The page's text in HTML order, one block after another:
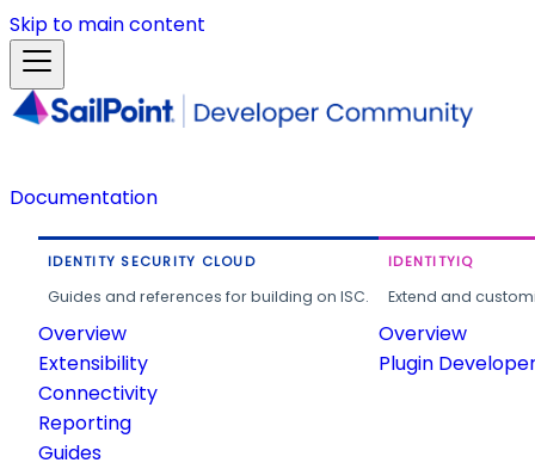
Skip to main content
Documentation
IDENTITY SECURITY CLOUD
Guides and references for building on ISC.
Overview
Extensibility
Connectivity
Reporting
Guides
IDENTITYIQ
Extend and
Overview
Plugin